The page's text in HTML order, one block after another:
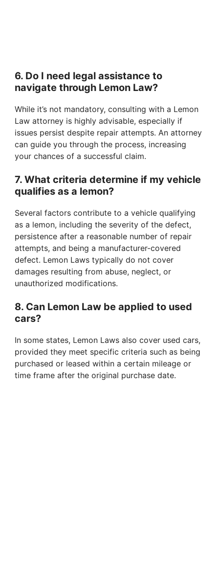
6. Do I need legal assistance to
navigate through Lemon Law?
While it’s not mandatory, consulting with a Lemon
Law attorney is highly advisable, especially if
issues persist despite repair attempts. An attorney
can guide you through the process, increasing
your chances of a successful claim.
7. What criteria determine if my vehicle
qualifies as a lemon?
Several factors contribute to a vehicle qualifying
as a lemon, including the severity of the defect,
persistence after a reasonable number of repair
attempts, and being a manufacturer-covered
defect. Lemon Laws typically do not cover
damages resulting from abuse, neglect, or
unauthorized modifications.
8. Can Lemon Law be applied to used
cars?
In some states, Lemon Laws also cover used cars,
provided they meet specific criteria such as being
purchased or leased within a certain mileage or
time frame after the original purchase date.